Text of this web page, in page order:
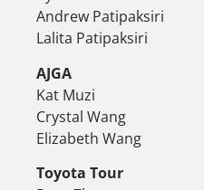
Andrew Patipaksiri
Lalita Patipaksiri
AJGA
Kat Muzi
Crystal Wang
Elizabeth Wang
Toyota Tour